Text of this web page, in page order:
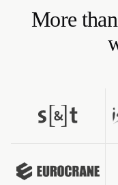
More